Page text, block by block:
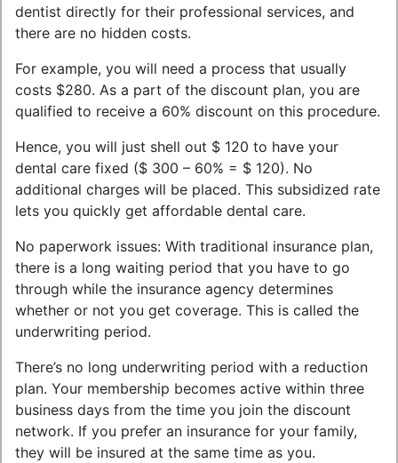
dentist directly for their professional services, and
there are no hidden costs.
For example, you will need a process that usually
costs $280. As a part of the discount plan, you are
qualified to receive a 60% discount on this procedure.
Hence, you will just shell out $ 120 to have your
dental care fixed ($ 300 – 60% = $ 120). No
additional charges will be placed. This subsidized rate
lets you quickly get affordable dental care.
No paperwork issues: With traditional insurance plan,
there is a long waiting period that you have to go
through while the insurance agency determines
whether or not you get coverage. This is called the
underwriting period.
There’s no long underwriting period with a reduction
plan. Your membership becomes active within three
business days from the time you join the discount
network. If you prefer an insurance for your family,
they will be insured at the same time as you.